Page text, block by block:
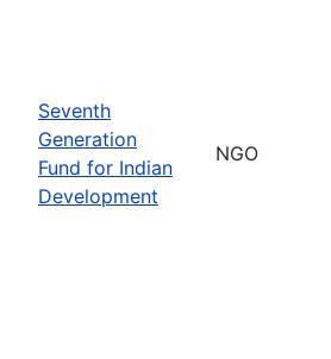
Seventh
Generation
Fund for Indian
Development
NGO